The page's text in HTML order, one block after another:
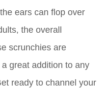
ears can flop over
the overall
scrunchies are
great addition to any
ready to channel your